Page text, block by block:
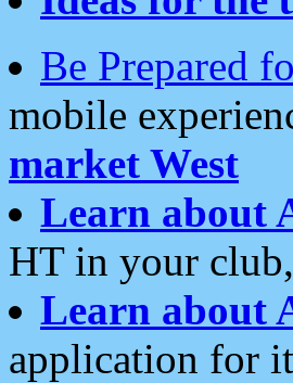
Be Prepared
mobile
market West
Learn about
HT in your
Learn about
application for